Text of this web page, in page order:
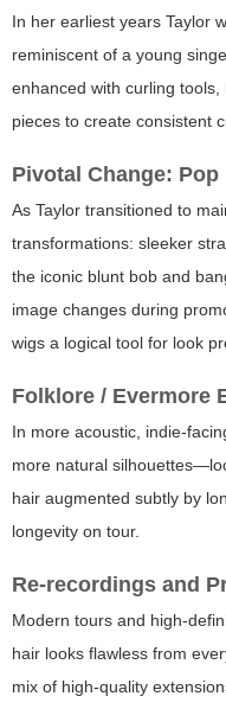
In her earliest years Taylor
reminiscent of a young
enhanced with curling
pieces to create consistent
Pivotal Change:
As Taylor transitioned to
transformations: sleeker
the iconic blunt bob and
image changes during
wigs a logical tool for look
Folklore / Evermore
In more acoustic, indie-
more natural
hair augmented subtly by
longevity on tour.
Re-recordings and
Modern tours and high-
hair looks flawless from
mix of high-quality